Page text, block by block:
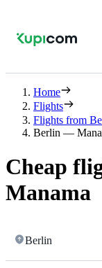
Home
Flights
Flights from
Berlin —
Cheap
Manama
Berlin